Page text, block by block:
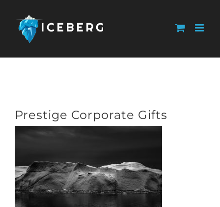
content
Prestige Corporate Gifts